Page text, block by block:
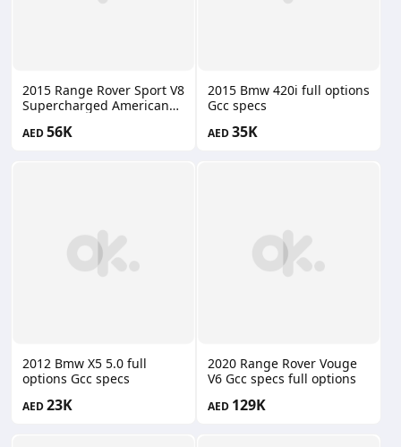
2015 Range Rover Sport V8
Supercharged American
AED56K
2012 Bmw X5 5.0 full
options Gcc specs
AED23K
2015 Bmw 420i full options
Gcc specs
AED35K
2020 Range Rover Vouge
V6 Gcc specs full options
AED 129K